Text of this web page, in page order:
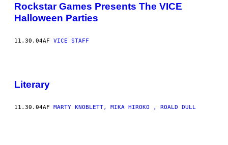
Rockstar Games Presents The VICE
Halloween Parties
11.30.04AF VICE STAFF
Literary
11.30.04AF MARTY KNOBLETT, MIKA HIROKO , ROALD DULL